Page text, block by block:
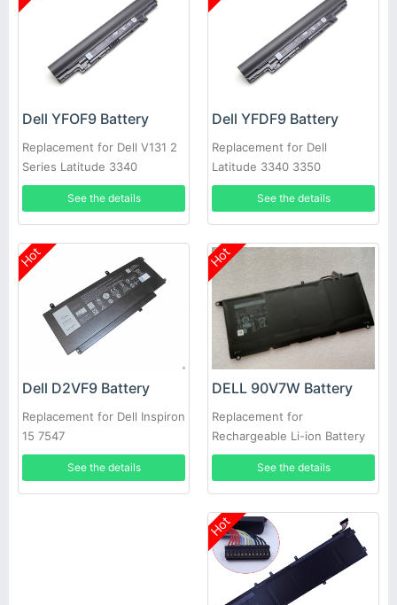
Dell YFOF9 Battery
Replacement for Dell V131 2
Series Latitude 3340
See the details
Dell YFDF9 Battery
Replacement for Dell
Latitude 3340 3350
See the details
Hot
Dell D2VF9 Battery
Replacement for Dell Inspiron
15 7547
See the details
Hot
DELL 90V7W Battery
Replacement for
Rechargeable Li-ion Battery
For DELL XPS 13 9350
See the details
Hot